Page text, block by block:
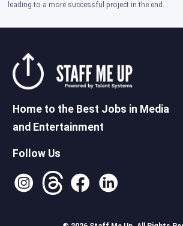
leading to a more successful project in the end.
Home to the Best Jobs in Media
and Entertainment
Follow Us